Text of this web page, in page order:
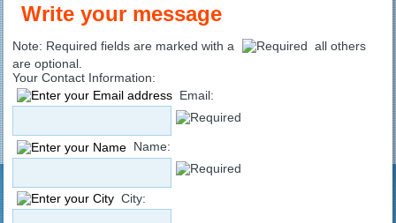
Write your message
Note: Required fields are marked with a
all others
are optional.
Your Contact Information:
Email:
Name:
City: